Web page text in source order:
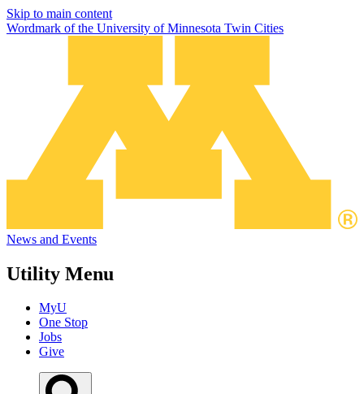
Skip to main content
Wordmark of the University of Minnesota Twin Cities
News and Events
Utility Menu
MyU
One Stop
Jobs
Give